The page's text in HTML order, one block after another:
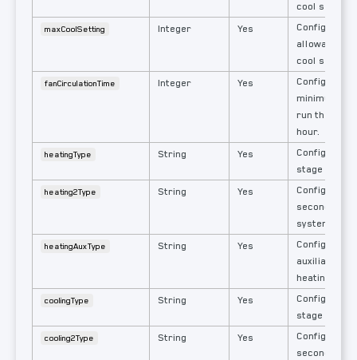
cool set
maxCoolSetting Integer Yes
Configured
allowable
cool set
fanCirculationTime Integer Yes
Configured
minimum
run the fan
hour.
heatingType String Yes
Configured
stage
heating2Type String Yes
Configured
second
system.
heatingAuxType String Yes
Configured
auxiliary or
heating
coolingType String Yes
Configured
stage
cooling2Type String Yes
Configured
second